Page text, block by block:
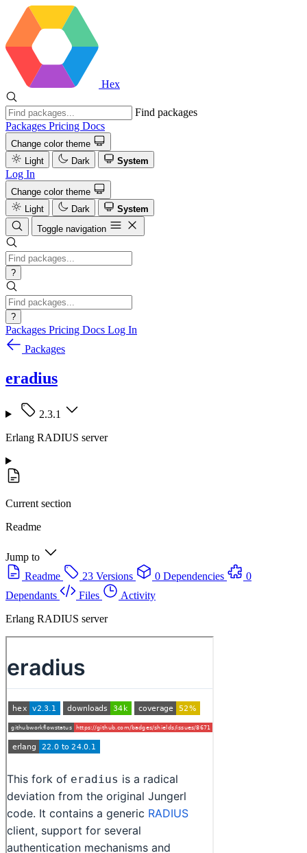
Hex
Find packages
Packages Pricing Docs
Change color theme
Light
Dark System
Log In
Change color theme
Light
Dark
System
Toggle navigation
?
?
Packages Pricing Docs Log In
Packages
eradius
2.3.1
Erlang RADIUS server
Current section
Readme
Jump to
Readme
23 Versions 0 Dependencies
0
Dependants
Files
Activity
Erlang RADIUS server